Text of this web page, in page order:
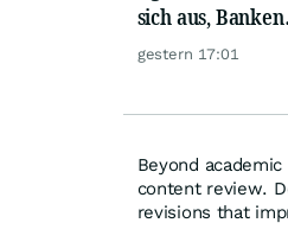
sich aus, Banken
werden nervös
gestern 17:01
Beyond
content review.
revisions that